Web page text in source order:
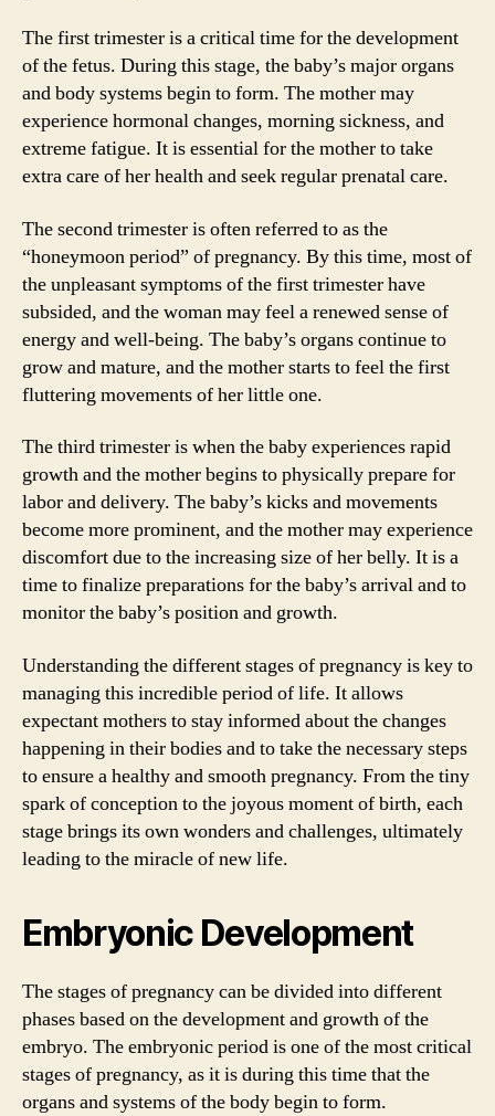
The first trimester is a critical time for the development
of the fetus. During this stage, the baby’s major organs
and body systems begin to form. The mother may
experience hormonal changes, morning sickness, and
extreme fatigue. It is essential for the mother to take
extra care of her health and seek regular prenatal care.
The second trimester is often referred to as the
“honeymoon period” of pregnancy. By this time, most of
the unpleasant symptoms of the first trimester have
subsided, and the woman may feel a renewed sense of
energy and well-being. The baby’s organs continue to
grow and mature, and the mother starts to feel the first
fluttering movements of her little one.
The third trimester is when the baby experiences rapid
growth and the mother begins to physically prepare for
labor and delivery. The baby’s kicks and movements
become more prominent, and the mother may experience
discomfort due to the increasing size of her belly. It is a
time to finalize preparations for the baby’s arrival and to
monitor the baby’s position and growth.
Understanding the different stages of pregnancy is key to
managing this incredible period of life. It allows
expectant mothers to stay informed about the changes
happening in their bodies and to take the necessary steps
to ensure a healthy and smooth pregnancy. From the tiny
spark of conception to the joyous moment of birth, each
stage brings its own wonders and challenges, ultimately
leading to the miracle of new life.
Embryonic Development
The stages of pregnancy can be divided into different
phases based on the development and growth of the
embryo. The embryonic period is one of the most critical
stages of pregnancy, as it is during this time that the
organs and systems of the body begin to form.